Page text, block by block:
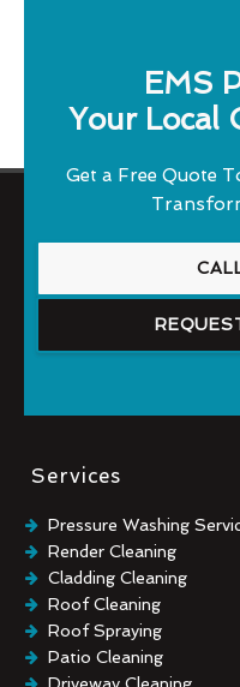
EMS
Your Local
Get a Free Quote
Services
Pressure Washing
Render Cleaning
Cladding Cleaning
Roof Cleaning
Roof Spraying
Patio Cleaning